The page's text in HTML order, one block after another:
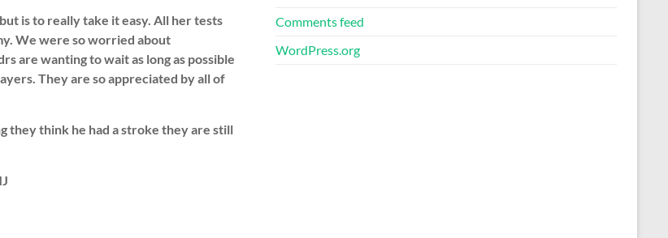
is to really take it easy. All her tests
We were so worried about
are wanting to wait as long as possible
They are so appreciated by all of
they think he had a stroke they are still
Comments feed
WordPress.org